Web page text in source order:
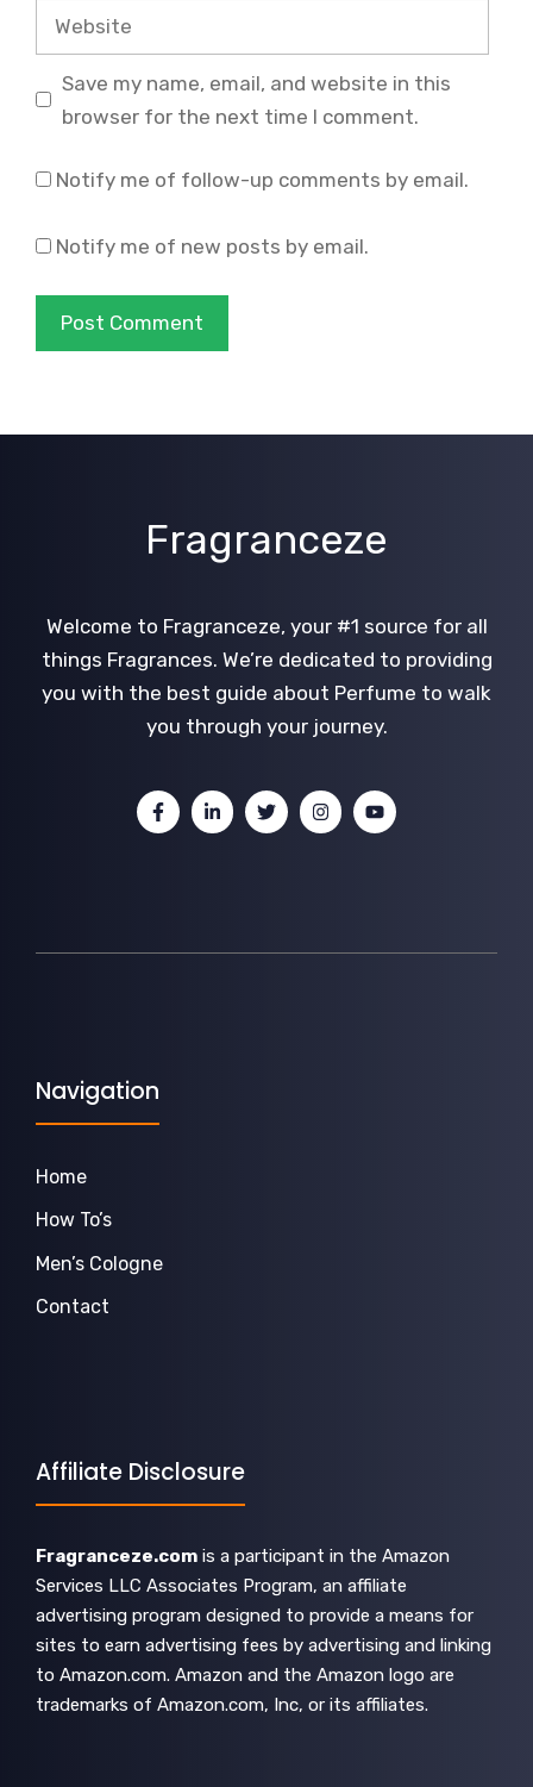
Website
Save my name, email, and website in this
browser for the next time I comment.
Notify me of follow-up comments by email.
Notify me of new posts by email.
Fragranceze
Welcome to Fragranceze, your #1 source for all
things Fragrances. We’re dedicated to providing
you with the best guide about Perfume to walk
you through your journey.
Navigation
Home
How To’s
Men’s Cologne
Contact
Affiliate Disclosure
Fragranceze.com is a participant in the Amazon
Services LLC Associates Program, an affiliate
advertising program designed to provide a means for
sites to earn advertising fees by advertising and linking
to Amazon.com. Amazon and the Amazon logo are
trademarks of Amazon.com, Inc, or its affiliates.